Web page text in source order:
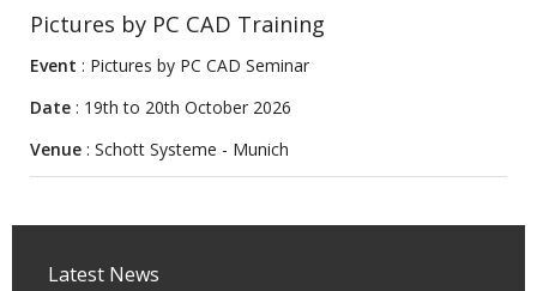
Pictures by PC CAD Training
Event : Pictures by PC CAD Seminar
Date : 19th to 20th October 2026
Venue : Schott Systeme - Munich
Latest News